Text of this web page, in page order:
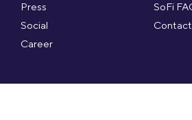
Press
Social
Career
SoFi
Contact